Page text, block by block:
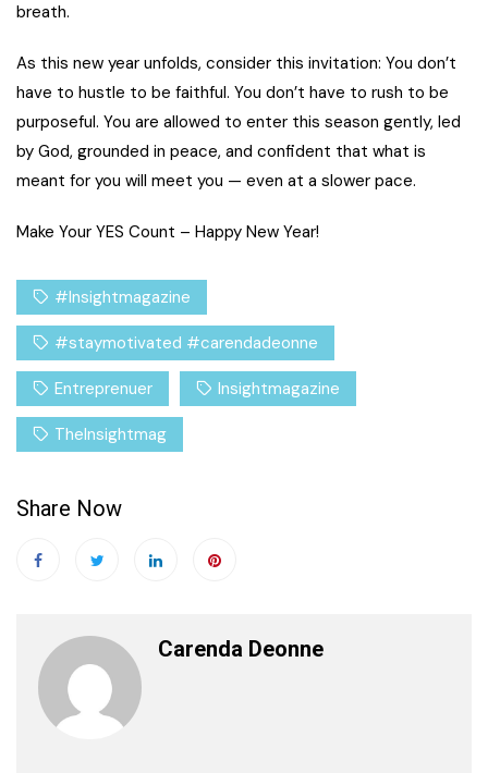
breath.
As this new year unfolds, consider this invitation: You don’t
have to hustle to be faithful. You don’t have to rush to be
purposeful. You are allowed to enter this season gently, led
by God, grounded in peace, and confident that what is
meant for you will meet you — even at a slower pace.
Make Your YES Count – Happy New Year!
#Insightmagazine
#staymotivated #carendadeonne
Entreprenuer Insightmagazine
TheInsightmag
Share Now
Carenda Deonne